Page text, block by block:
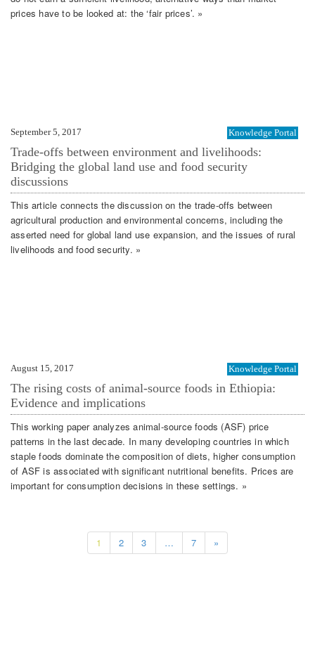
prices have to be looked at: the ‘fair prices’. »
September 5, 2017 Knowledge Portal
Trade-offs between environment and livelihoods:
Bridging the global land use and food security
discussions
This article connects the discussion on the trade-offs between
agricultural production and environmental concerns, including the
asserted need for global land use expansion, and the issues of rural
livelihoods and food security. »
August 15, 2017 Knowledge Portal
The rising costs of animal-source foods in Ethiopia:
Evidence and implications
This working paper analyzes animal-source foods (ASF) price
patterns in the last decade. In many developing countries in which
staple foods dominate the composition of diets, higher consumption
of ASF is associated with significant nutritional benefits. Prices are
important for consumption decisions in these settings. »
1 2 3 … 7 »